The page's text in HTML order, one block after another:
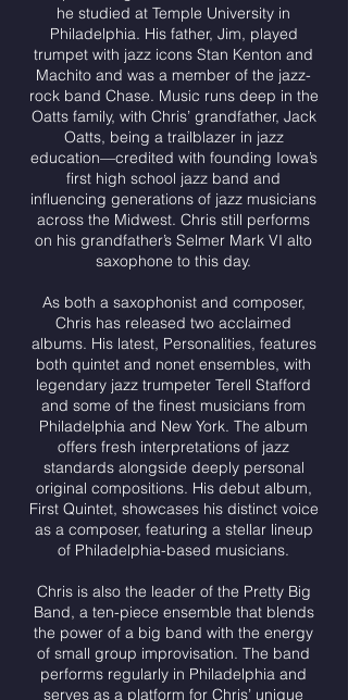
he studied at Temple University in
Philadelphia. His father, Jim, played
trumpet with jazz icons Stan Kenton and
Machito and was a member of the jazz-
rock band Chase. Music runs deep in the
Oatts family, with Chris’ grandfather, Jack
Oatts, being a trailblazer in jazz
education—credited with founding Iowa’s
first high school jazz band and
influencing generations of jazz musicians
across the Midwest. Chris still performs
on his grandfather’s Selmer Mark VI alto
saxophone to this day.
As both a saxophonist and composer,
Chris has released two acclaimed
albums. His latest, Personalities, features
both quintet and nonet ensembles, with
legendary jazz trumpeter Terell Stafford
and some of the finest musicians from
Philadelphia and New York. The album
offers fresh interpretations of jazz
standards alongside deeply personal
original compositions. His debut album,
First Quintet, showcases his distinct voice
as a composer, featuring a stellar lineup
of Philadelphia-based musicians.
Chris is also the leader of the Pretty Big
Band, a ten-piece ensemble that blends
the power of a big band with the energy
of small group improvisation. The band
performs regularly in Philadelphia and
serves as a platform for Chris’ unique